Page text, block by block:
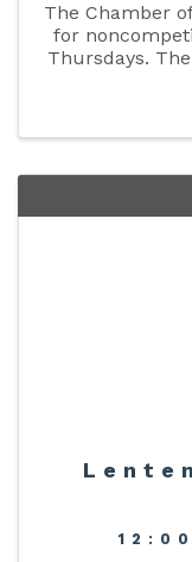
The Chamber
for
Thursdays.